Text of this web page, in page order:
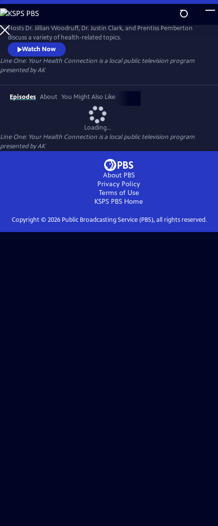
Skip
to
Main
Content
Hosts Dr. Jillian Woodruff, Dr. Justin Clark, and Prentiss Pemberton
discuss a variety of health-related topics.
Watch Now
Line One: Your Health Connection is a local public television program
presented byAK
Episodes About You Might Also Like
Loading...
Line One: Your Health Connection is a local public television program
presented byAK
About PBS
Privacy Policy
Terms of Use
KSPS PBS Home
Copyright © 2026Public Broadcasting Service (PBS), all rights reserved.